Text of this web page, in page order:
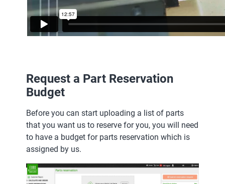
Request a Part Reservation
Budget
Before you can start uploading a list of parts
that you want us to reserve for you, you will need
to have a budget for parts reservation which is
assigned by us.